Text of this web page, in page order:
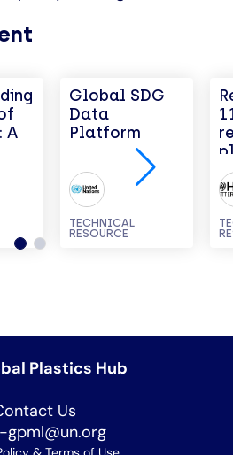
A
Global SDG
Data
Platform
TECHNICAL
RESOURCE
Plastics Hub
Us
gpml@un.org